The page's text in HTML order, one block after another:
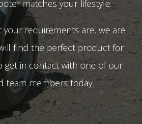
matches your lifestyle.
your requirements are, we are
find the perfect product for
get in contact with one of our
team members today.